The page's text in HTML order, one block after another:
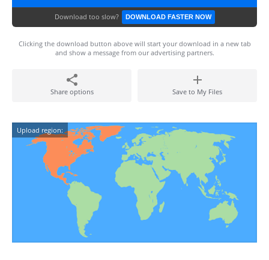
Download too slow? DOWNLOAD FASTER NOW
Clicking the download button above will start your download in a new tab
and show a message from our advertising partners.
Share options Save to My Files
Upload region: